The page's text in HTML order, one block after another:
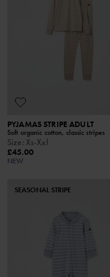
PYJAMAS STRIPE ADULT
Soft organic cotton, classic stripes
Size: Xs-Xxl
£45.00
NEW
SEASONAL STRIPE